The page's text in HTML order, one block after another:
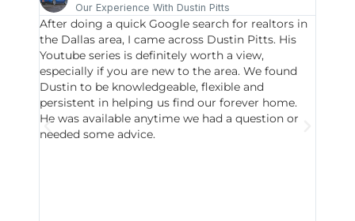
Our Experience With Dustin Pitts
After doing a quick Google search for realtors in
the Dallas area, I came across Dustin Pitts. His
Youtube series is definitely worth a view,
especially if you are new to the area. We found
Dustin to be knowledgeable, flexible and
persistent in helping us find our forever home.
He was available anytime we had a question or
needed some advice.